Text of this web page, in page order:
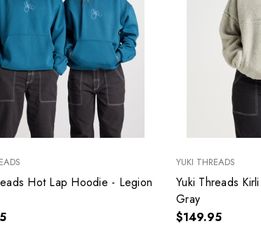
Hot Lap Hoodie - Legion
YUKI THREADS
Yuki Threads
Gray
$149.95